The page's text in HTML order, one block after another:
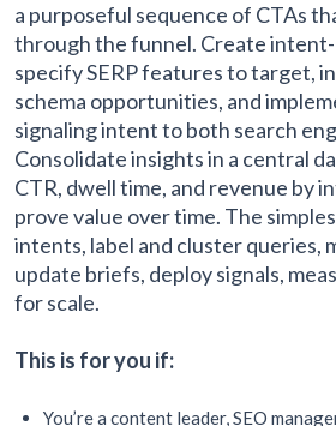
a purposeful sequence of CTAs
through the funnel. Create
specify SERP features to target,
schema opportunities, and
signaling intent to both search
Consolidate insights in a central
CTR, dwell time, and revenue by
prove value over time. The
intents, label and cluster queries,
update briefs, deploy signals,
for scale.
This is for you if:
You’re a content leader, SEO